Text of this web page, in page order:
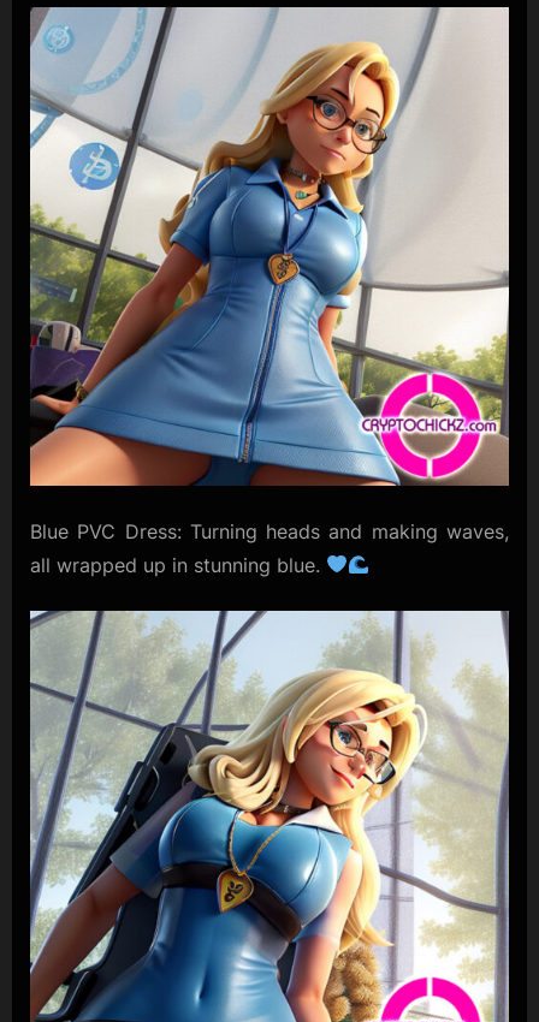
Blue PVC Dress: Turning heads and making waves,
all wrapped up in stunning blue.